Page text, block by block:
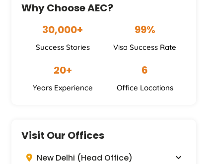
Why Choose AEC?
30,000+
Success Stories
99%
Visa Success Rate
20+
Years Experience
6
Office Locations
Visit Our Offices
New Delhi (Head Office)